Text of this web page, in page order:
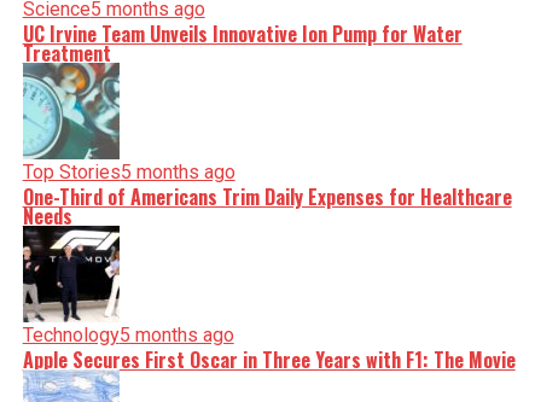
Science5 months ago
UC Irvine Team Unveils Innovative Ion Pump for Water
Treatment
Top Stories5 months ago
One-Third of Americans Trim Daily Expenses for Healthcare
Needs
Technology5 months ago
Apple Secures First Oscar in Three Years with F1: The Movie